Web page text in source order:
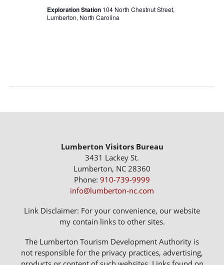
Exploration Station 104 North Chestnut Street,
Lumberton, North Carolina
Lumberton Visitors Bureau
3431 Lackey St.
Lumberton, NC 28360
Phone: 910-739-9999
info@lumberton-nc.com
Link Disclaimer: For your convenience, our website
my contain links to other sites.
The Lumberton Tourism Development Authority is
not responsible for the privacy practices, advertising,